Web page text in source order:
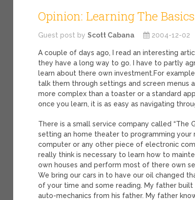
Opinion: Learning The Basics
Guest post byScott Cabana 2004-12-02
A couple of days ago, I read an interesting
they have a long way to go. I have to partly
learn about there own investment.For
talk them through settings and screen menus
more complex than a toaster or a standard
once you learn, it is as easy as navigating
There is a small service company called “The
setting an home theater to programming
computer or any other piece of electronic
really think is necessary to learn how to
own houses and perform most of there own
We bring our cars in to have our oil changed
of your time and some reading. My father
auto-mechanics from his father. My father